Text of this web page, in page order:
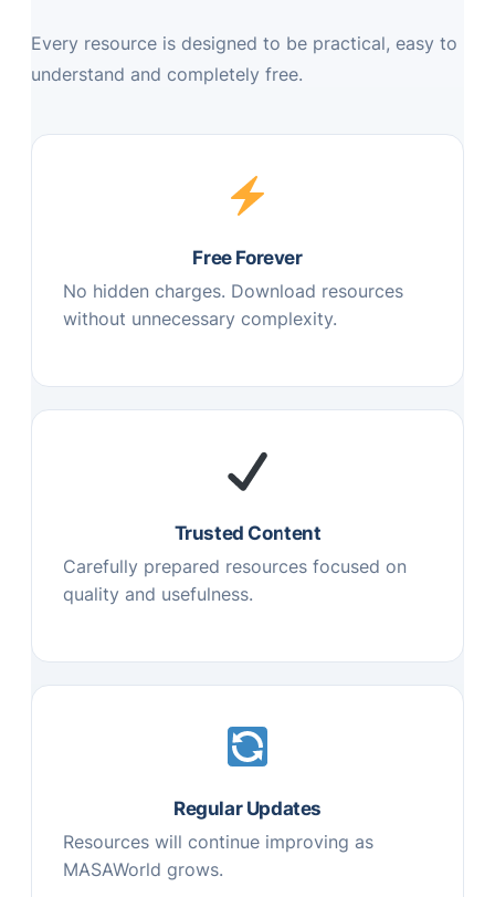
Every resource is designed to be practical, easy to
understand and completely free.
Free Forever
No hidden charges. Download resources
without unnecessary complexity.
Trusted Content
Carefully prepared resources focused on
quality and usefulness.
Regular Updates
Resources will continue improving as
MASAWorld grows.